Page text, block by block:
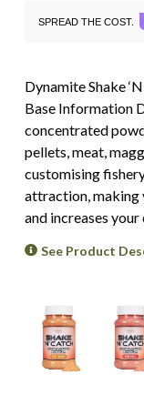
SPREAD THE COST.
Dynamite Shake
Base Information
concentrated
pellets, meat,
customising
attraction,
and increases
See Product